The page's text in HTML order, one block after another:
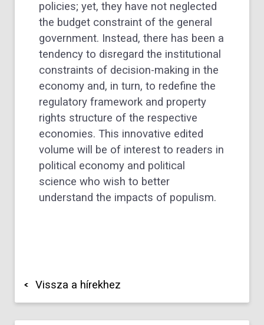
policies; yet, they have not neglected
the budget constraint of the general
government. Instead, there has been a
tendency to disregard the institutional
constraints of decision-making in the
economy and, in turn, to redefine the
regulatory framework and property
rights structure of the respective
economies. This innovative edited
volume will be of interest to readers in
political economy and political
science who wish to better
understand the impacts of populism.
Vissza a hírekhez